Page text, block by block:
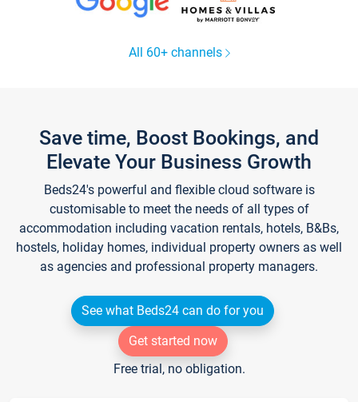
All 60+ channels
Save time, Boost Bookings, and
Elevate Your Business Growth
Beds24's powerful and flexible cloud software is
customisable to meet the needs of all types of
accommodation including vacation rentals, hotels, B&Bs,
hostels, holiday homes, individual property owners as well
as agencies and professional property managers.
See what Beds24 can do for you
Get started now
Free trial, no obligation.